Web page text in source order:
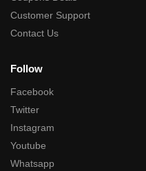
Customer Support
Contact Us
Follow
Facebook
Twitter
Instagram
Youtube
Whatsapp